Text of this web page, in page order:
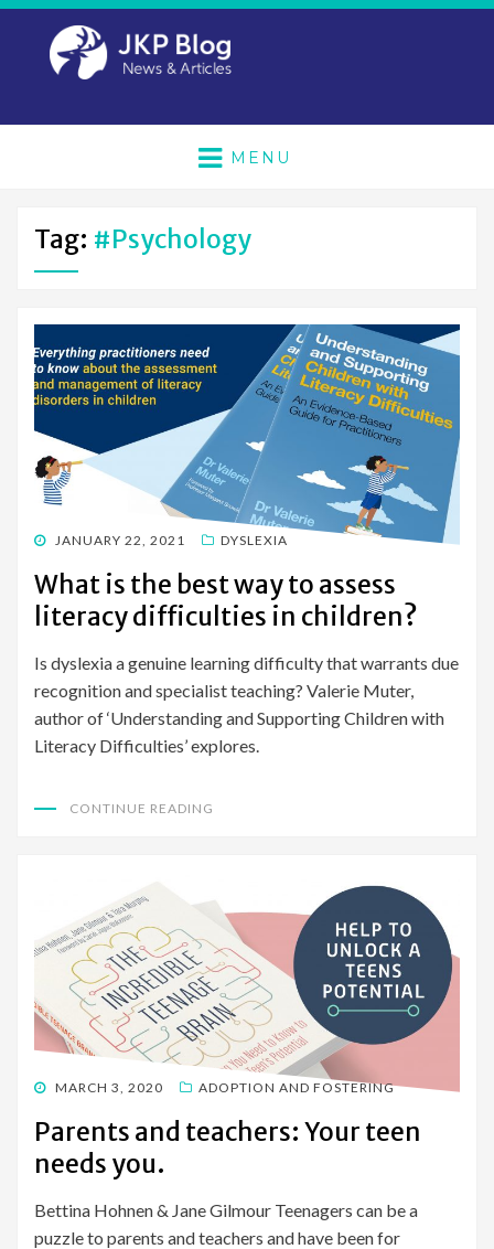
MENU
Tag: #psychology
POSTED
JANUARY 22, 2021 DYSLEXIA
What is the best way to assess
literacy difficulties in children?
Is dyslexia a genuine learning difficulty that warrants due
recognition and specialist teaching? Valerie Muter,
author of ‘Understanding and Supporting Children with
Literacy Difficulties’ explores.
CONTINUE READING
POSTED
MARCH 3, 2020 ADOPTION AND FOSTERING
Parents and teachers: Your teen
needs you.
Bettina Hohnen & Jane Gilmour Teenagers can be a
puzzle to parents and teachers and have been for